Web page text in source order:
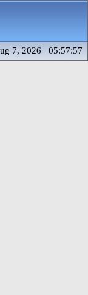
7, 2026 05:57:57